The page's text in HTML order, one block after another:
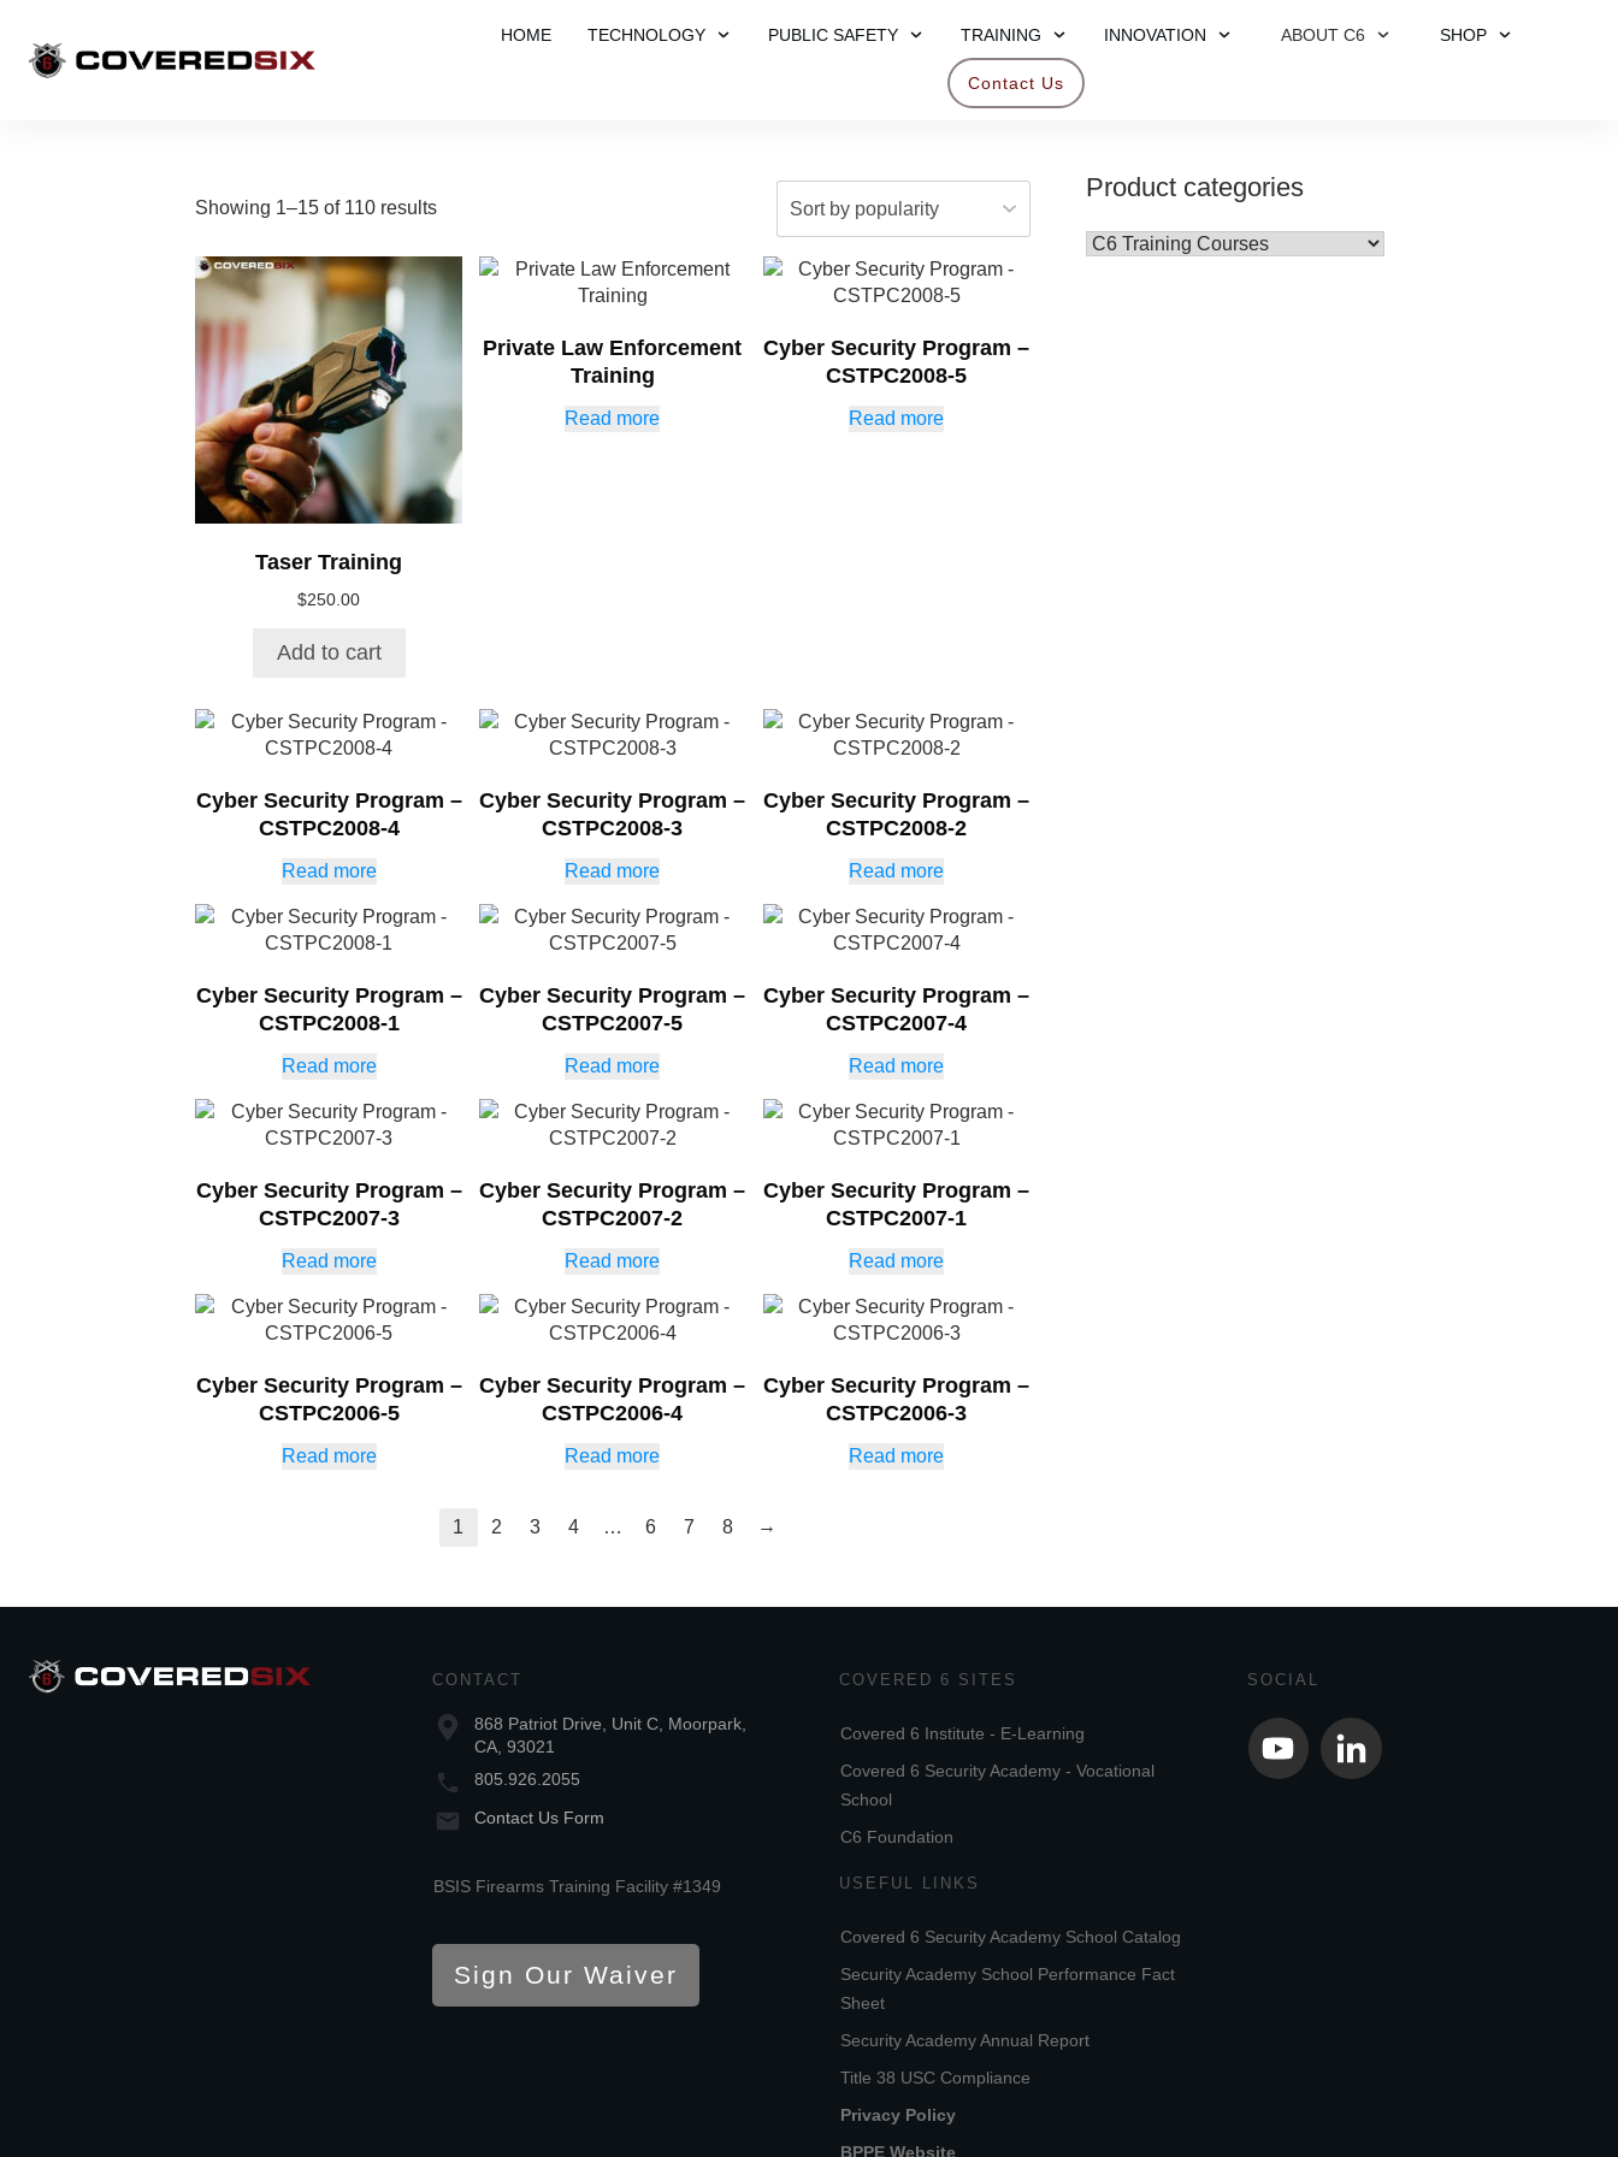
HOME TECHNOLOGY PUBLIC SAFETY TRAINING INNOVATION ABOUT C6 SHOP
Contact Us
Showing 1–15 of 110 results
Taser Training
$250.00
Add to cart
Private Law Enforcement
Training
Read more
Cyber Security Program –
CSTPC2008-5
Read more
Cyber Security Program –
CSTPC2008-4
Read more
Cyber Security Program –
CSTPC2008-3
Read more
Cyber Security Program –
CSTPC2008-2
Read more
Cyber Security Program –
CSTPC2008-1
Read more
Cyber Security Program –
CSTPC2007-5
Read more
Cyber Security Program –
CSTPC2007-4
Read more
Cyber Security Program –
CSTPC2007-3
Read more
Cyber Security Program –
CSTPC2007-2
Read more
Cyber Security Program –
CSTPC2007-1
Read more
Cyber Security Program –
CSTPC2006-5
Read more
Cyber Security Program –
CSTPC2006-4
Read more
Cyber Security Program –
CSTPC2006-3
Read more
1 2 3 4 … 6 7 8 →
Product categories
CONTACT
868 Patriot Drive, Unit C, Moorpark,
CA, 93021
805.926.2055
Contact Us Form
BSIS Firearms Training Facility #1349
Sign Our Waiver
COVERED 6 SITES
Covered 6 Institute - E-Learning
Covered 6 Security Academy - Vocational
School
C6 Foundation
USEFUL LINKS
Covered 6 Security Academy School Catalog
Security Academy School Performance Fact
Sheet
Security Academy Annual Report
Title 38 USC Compliance
Privacy Policy
BPPE Website
SOCIAL